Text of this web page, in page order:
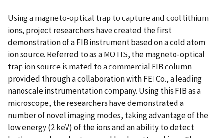
Using a magneto-optical trap to capture and cool lithium
ions, project researchers have created the first
demonstration of a FIB instrument based on a cold atom
ion source. Referred to as a MOTIS, the magneto-optical
trap ion source is mated to a commercial FIB column
provided through a collaboration with FEI Co., a leading
nanoscale instrumentation company. Using this FIB as a
microscope, the researchers have demonstrated a
number of novel imaging modes, taking advantage of the
low energy (2 keV) of the ions and an ability to detect